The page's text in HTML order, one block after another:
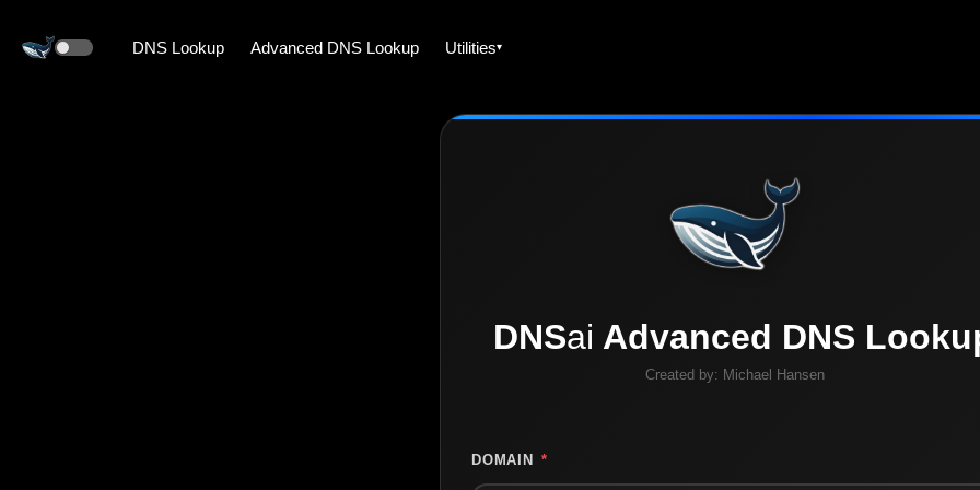
DNS Lookup Advanced DNS Lookup Utilities
DNSai Advanced DNS
Created by: Michael Hansen
DOMAIN *